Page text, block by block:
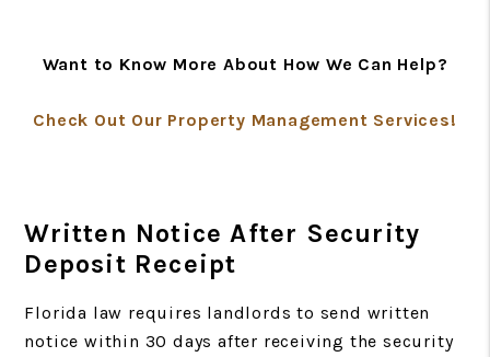
Want to Know More About How We Can Help?
Check Out Our Property Management Services!
Written Notice After Security
Deposit Receipt
Florida law requires landlords to send written
notice within 30 days after receiving the security